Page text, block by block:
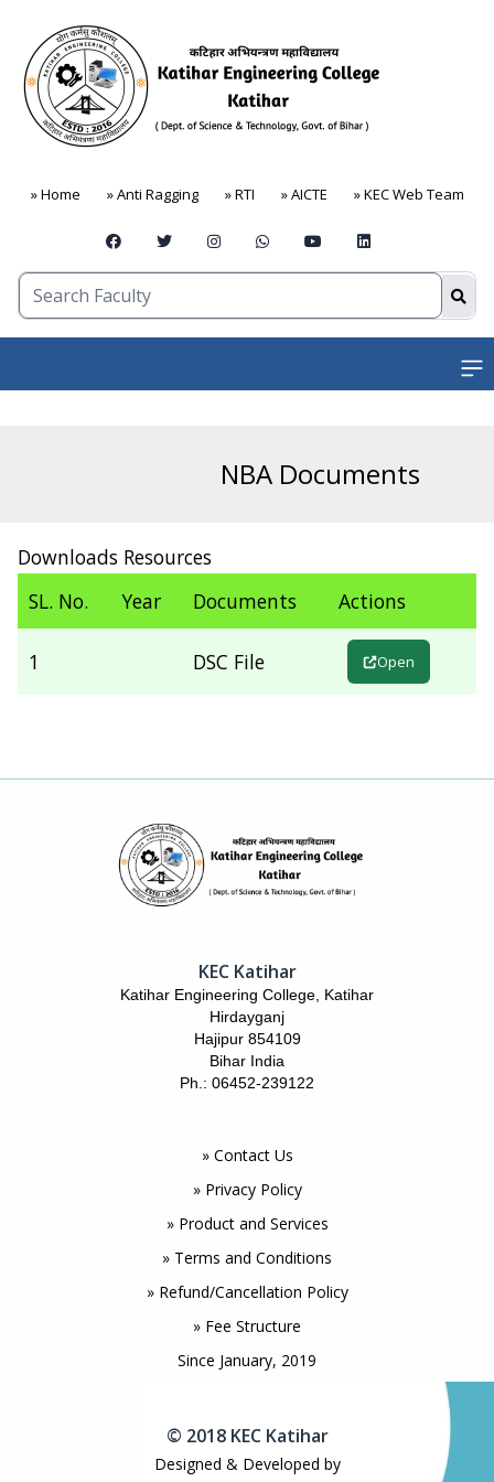
» Home » Anti Ragging » RTI » AICTE » KEC Web Team
NBA Documents
Downloads Resources
SL. No.
Year Documents Actions
1 DSC File Open
KEC Katihar
Katihar Engineering College, Katihar
Hirdayganj
Hajipur 854109
Bihar India
Ph.: 06452-239122
» Contact Us
» Privacy Policy
» Product and Services
» Terms and Conditions
» Refund/Cancellation Policy
» Fee Structure
Since January, 2019
© 2018 KEC Katihar
Designed & Developed by